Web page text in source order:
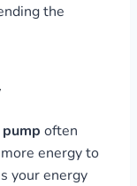
the
often
energy to
your energy